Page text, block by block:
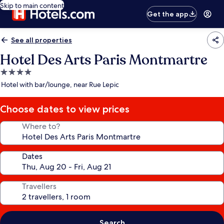
Skip to main content
Get the app
See all properties
Hotel Des Arts Paris Montmartre
4.0
star
Hotel with bar/lounge, near Rue Lepic
Choose dates to view prices
Where to?
Dates
Travellers